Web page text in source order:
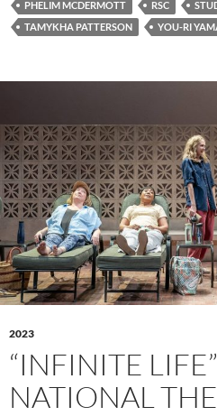
PHELIM MCDERMOTT
RSC
TAMYKHA PATTERSON
YOU-RI
2023
“INFINITE
NATIONAL